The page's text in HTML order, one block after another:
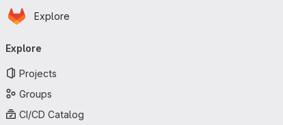
Skip to main content
Homepage
Explore
navigation
Explore
Projects
Groups
CI/CD Catalog